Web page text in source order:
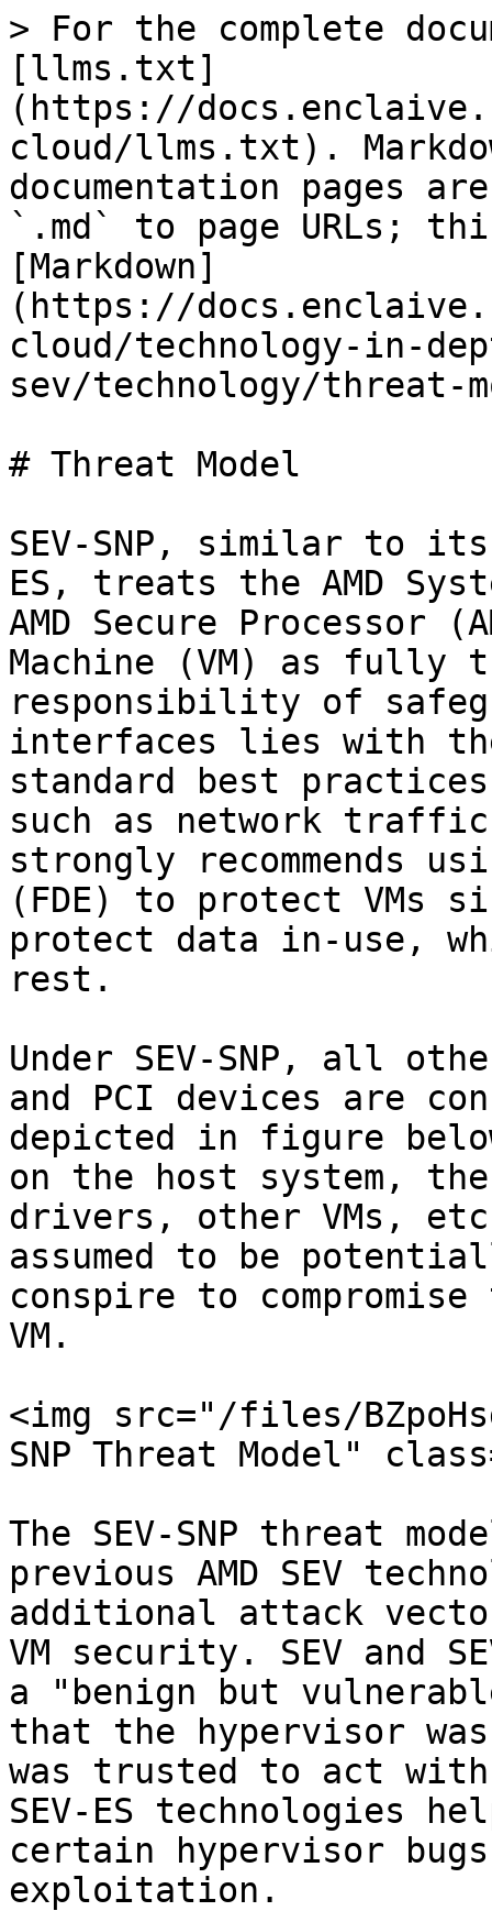
> For the complete
[llms.txt]
(https://
cloud/llms.txt).
documentation pages
`.md` to page URLs;
[Markdown]
(https://
cloud/technology-in-
sev/technology/threat-
# Threat Model
SEV-SNP, similar to its
ES, treats the AMD
AMD Secure Processor
Machine (VM) as fully
responsibility of
interfaces lies with
standard best
such as network traffic
strongly recommends
(FDE) to protect VMs
protect data in-use,
rest.
Under SEV-SNP, all
and PCI devices are
depicted in figure
on the host system,
drivers, other VMs,
assumed to be
conspire to
VM.
<img src="/files/
SNP Threat Model"
The SEV-SNP threat
previous AMD SEV
additional attack
VM security. SEV and
a "benign but
that the hypervisor
was trusted to act
SEV-ES technologies
certain hypervisor
exploitation.